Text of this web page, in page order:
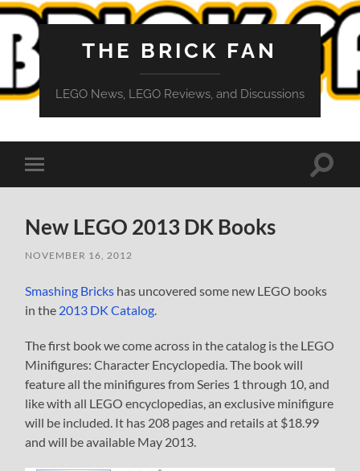
THE BRICK FAN
LEGO News, LEGO Reviews, and Discussions
Toggle
mobile
Toggle
New LEGO 2013 DK Books
NOVEMBER 16, 2012
Smashing Bricks has uncovered some new LEGO books
in the 2013 DK Catalog
The first book we come across in the catalog is the LEGO
Minifigures: Character Encyclopedia. The book will
feature all the minifigures from Series 1 through 10, and
like with all LEGO encyclopedias, an exclusive minifigure
will be included. It has 208 pages and retails at $18.99
and will be available May 2013.